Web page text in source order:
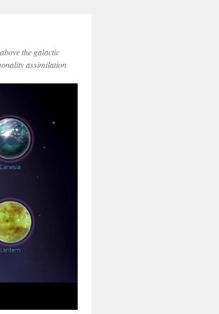
the galactic
assimilation